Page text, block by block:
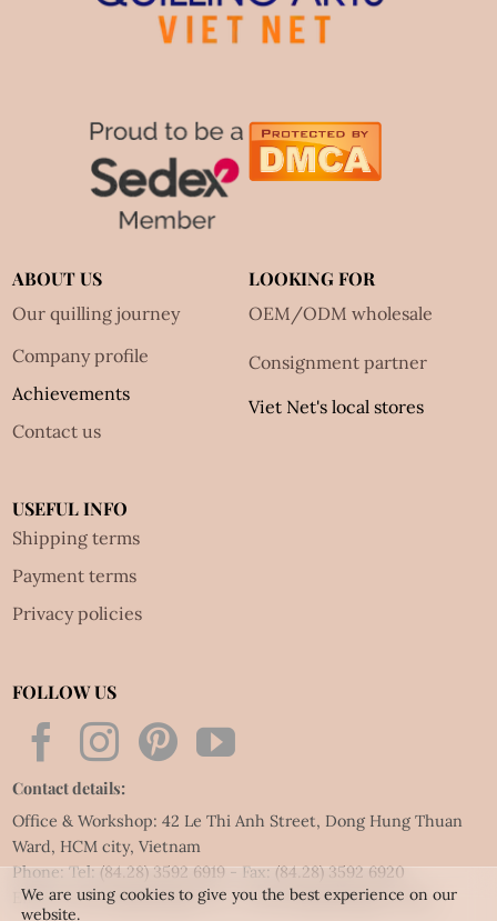
ABOUT US
Our quilling journey
Company profile
Achievements
Contact us
LOOKING FOR
OEM/ODM wholesale
Consignment partner
Viet Net's local stores
USEFUL INFO
Shipping terms
Payment terms
Privacy policies
FOLLOW US
Contact details:
Office & Workshop: 42 Le Thi Anh Street, Dong Hung Thuan
Ward, HCM city, Vietnam
Phone: Tel:(84.28) 3592 6919- Fax:(84.28) 3592 6920
Email:vietnet@quillingart.vn/vietnet@quillingarts.com
We are using cookies to give you the best experience on our
website.